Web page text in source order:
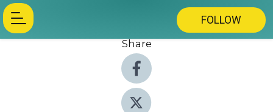
FOLLOW
Share